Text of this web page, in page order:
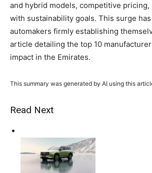
and hybrid models, competitive pricing,
with sustainability goals. This surge
automakers firmly establishing
article detailing the top 10
impact in the Emirates.
This summary was generated by AI using this
Read Next